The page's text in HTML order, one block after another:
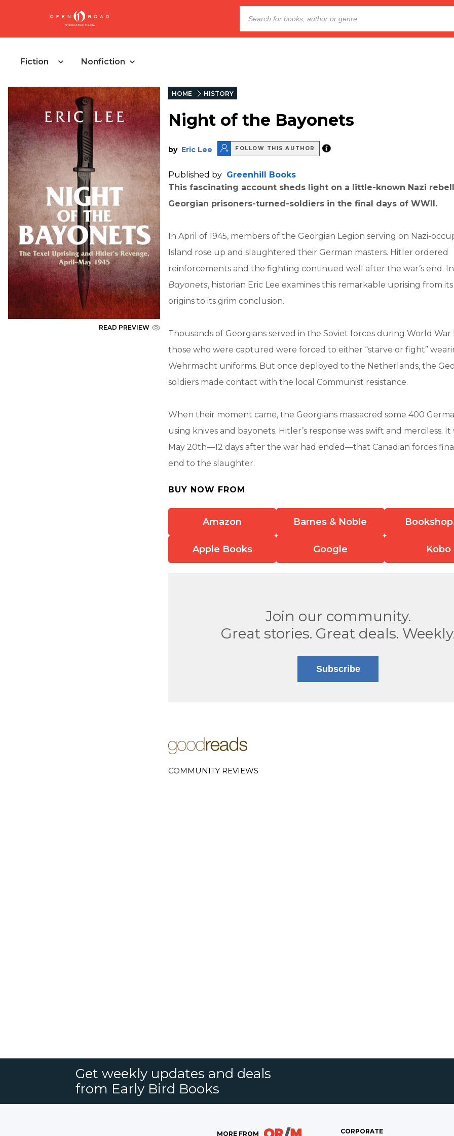
Fiction Nonfiction
READ PREVIEW
HOME HISTORY
Night of the Bayonets
by Eric Lee FOLLOW THIS AUTHOR
Published by Greenhill Books
This fascinating account sheds light on a little-known Nazi
Georgian prisoners-turned-soldiers in the final days of WWII.
In April of 1945, members of the Georgian Legion serving on Nazi-
Island rose up and slaughtered their German masters. Hitler ordered
reinforcements and the fighting continued well after the war’s end. In
Bayonets, historian Eric Lee examines this remarkable uprising from
origins to its grim conclusion.
Thousands of Georgians served in the Soviet forces during World War
those who were captured were forced to either “starve or fight”
Wehrmacht uniforms. But once deployed to the Netherlands, the
soldiers made contact with the local Communist resistance.
When their moment came, the Georgians massacred some 400
using knives and bayonets. Hitler’s response was swift and merciless. It
May 20th—12 days after the war had ended—that Canadian forces
end to the slaughter.
BUY NOW FROM
Amazon Barnes & Noble
Apple Books Google Kobo
Join our community.
Great stories. Great deals.
Subscribe
COMMUNITY REVIEWS
Get weekly updates and deals
from Early Bird Books
MORE FROM CORPORATE